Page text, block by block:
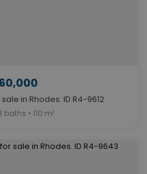
in Rhodes. ID R4-9612
baths • 110 m²